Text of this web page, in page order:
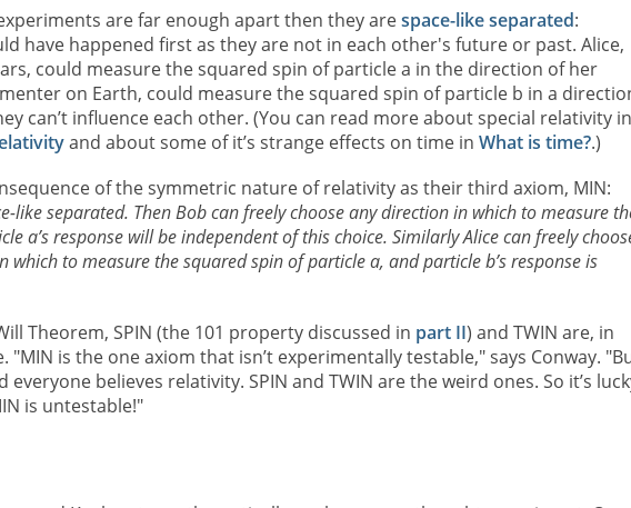
are far enough apart then they arespace-like separated:
have happened first as they are not in each other's future or past. Alice,
could measure the squared spin of particle a in the direction of her
on Earth, could measure the squared spin of particle b in a
can’t influence each other. (You can read more about special relativity in
and about some of it’s strange effects on time in What is time?.)
of the symmetric nature of relativity as their third axiom, MIN:
like separated. Then Bob can freely choose any direction in which to measure
a’s response will be independent of this choice. Similarly Alice can freely
to measure the squared spin of particle a, and particle b’s response is
Theorem, SPIN (the 101 property discussed in part II) and TWIN are, in
is the one axiom that isn’t experimentally testable," says Conway.
believes relativity. SPIN and TWIN are the weird ones. So it’s
is untestable!"